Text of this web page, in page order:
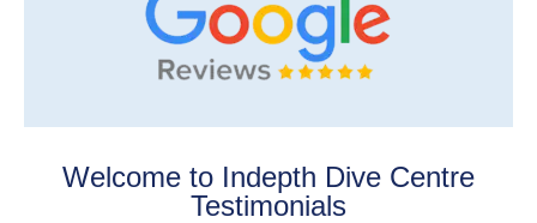
Welcome to Indepth Dive Centre
Testimonials